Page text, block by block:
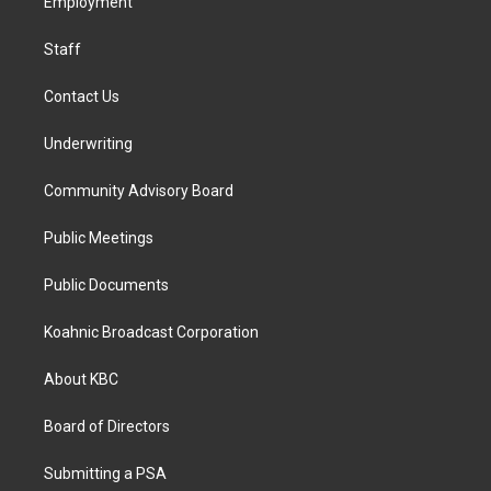
a
k
Staff
Contact Us
Underwriting
Community Advisory Board
Public Meetings
Public Documents
Koahnic Broadcast Corporation
About KBC
Board of Directors
Submitting a PSA